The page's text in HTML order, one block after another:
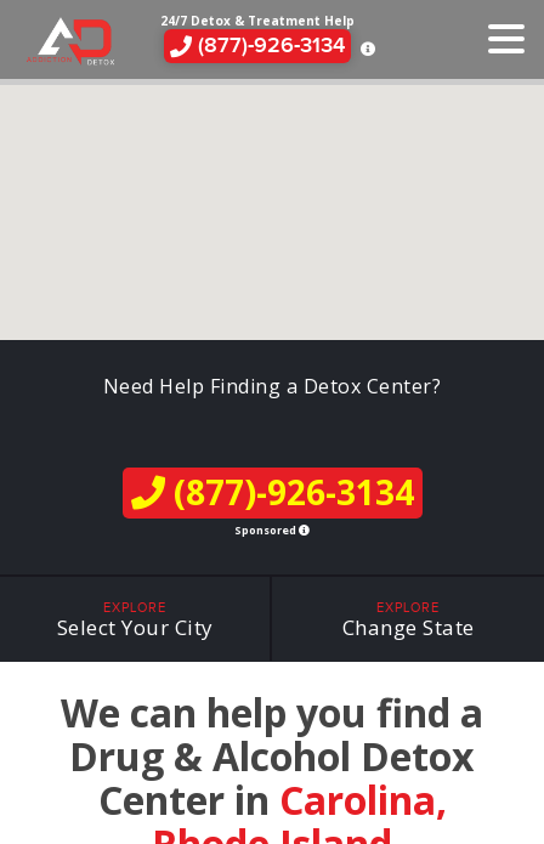
24/7 Detox & Treatment Help
(877)-926-3134
Need Help Finding a Detox Center?
(877)-926-3134
Sponsored
EXPLORE
Select Your City
EXPLORE
Change State
We can help you find a
Drug & Alcohol Detox
Center in Carolina,